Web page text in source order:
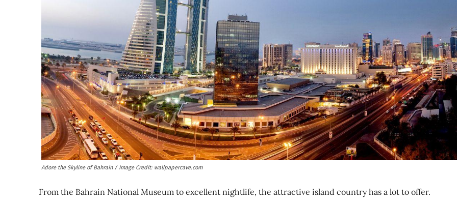
Adore the Skyline of Bahrain / Image Credit: wallpapercave.com
From the Bahrain National Museum to excellent nightlife, the attractive island country has a lot to offer.